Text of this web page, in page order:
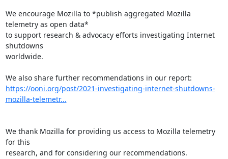
We encourage Mozilla to *publish aggregated Mozilla
telemetry as open data*
to support research & advocacy efforts investigating Internet
shutdowns
worldwide.
https://ooni.org/post/2021-investigating-internet-shutdowns-
mozilla-telemetr...
We thank Mozilla for providing us access to Mozilla telemetry
for this
research, and for considering our recommendations.